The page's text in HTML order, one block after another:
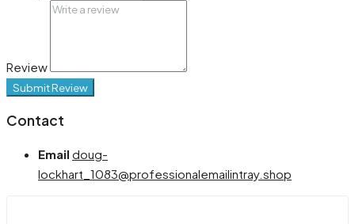
Review
Submit Review
Contact
Email doug-
lockhart_1083@professionalemailintray.shop